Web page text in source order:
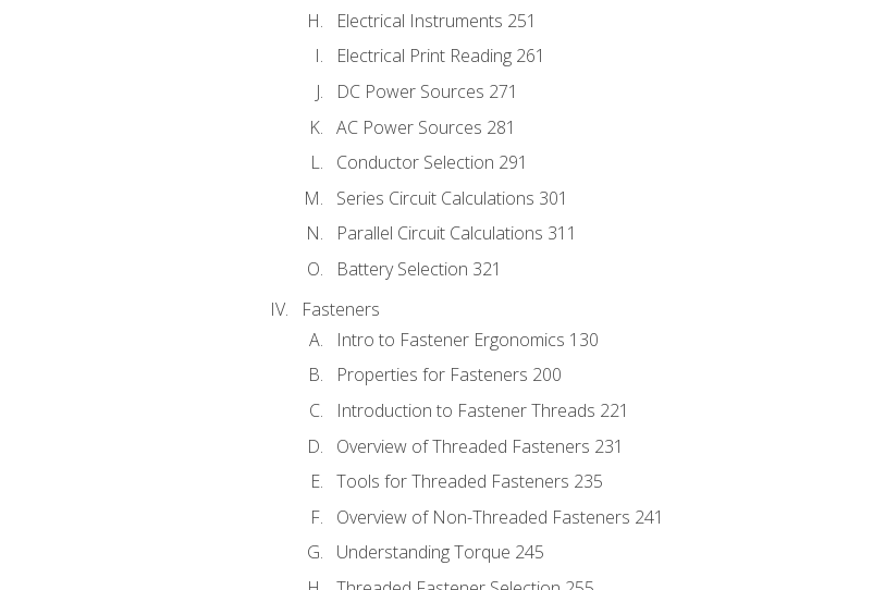
Electrical Instruments 251
Electrical Print Reading 261
DC Power Sources 271
AC Power Sources 281
Conductor Selection 291
Series Circuit Calculations 301
Parallel Circuit Calculations 311
Battery Selection 321
Fasteners
Intro to Fastener Ergonomics 130
Properties for Fasteners 200
Introduction to Fastener Threads 221
Overview of Threaded Fasteners 231
Tools for Threaded Fasteners 235
Overview of Non-Threaded Fasteners 241
Understanding Torque 245